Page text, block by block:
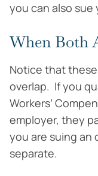
you can also sue
When Both
Notice that
overlap. If you
Workers’
employer, they
you are suing an
separate.